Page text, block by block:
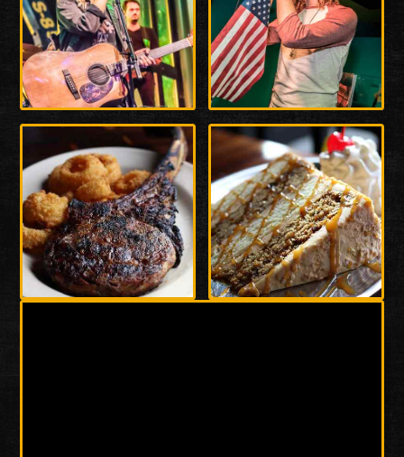
Enlarge
Enlarge
Photo